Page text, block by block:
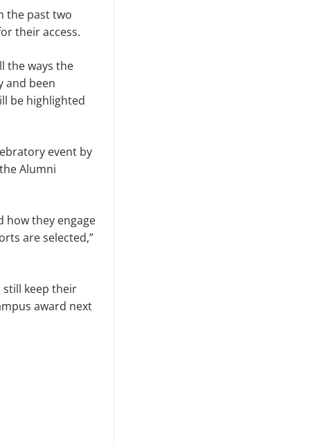
the past two
their access.
the ways the
and been
be highlighted
event by
Alumni
how they engage
are selected,”
still keep their
award next